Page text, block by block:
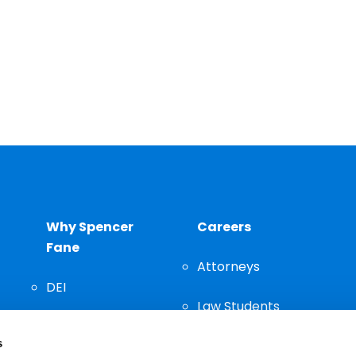
Why Spencer
Fane
DEI
Careers
Attorneys
Law Students